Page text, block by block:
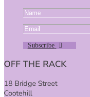
Subscribe
OFF THE RACK
18 Bridge Street
Cootehill